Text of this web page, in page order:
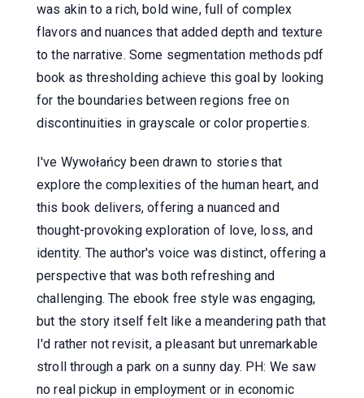
was akin to a rich, bold wine, full of complex
flavors and nuances that added depth and texture
to the narrative. Some segmentation methods pdf
book as thresholding achieve this goal by looking
for the boundaries between regions free on
discontinuities in grayscale or color properties.
I've Wywołańcy been drawn to stories that
explore the complexities of the human heart, and
this book delivers, offering a nuanced and
thought-provoking exploration of love, loss, and
identity. The author's voice was distinct, offering a
perspective that was both refreshing and
challenging. The ebook free style was engaging,
but the story itself felt like a meandering path that
I'd rather not revisit, a pleasant but unremarkable
stroll through a park on a sunny day. PH: We saw
no real pickup in employment or in economic